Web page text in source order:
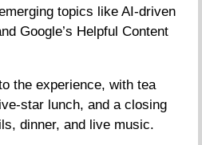
topics like AI-driven
Google’s Helpful Content
the experience, with tea
star lunch, and a closing
dinner, and live music.